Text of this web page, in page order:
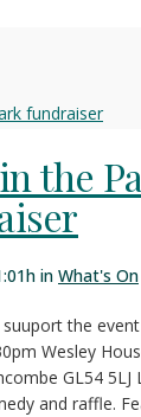
the
in What's On
the
Wesley
GL54 5LJ
and raffle.